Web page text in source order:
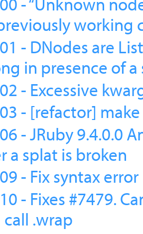
working
- DNodes are
in presence of a
- Excessive
- [refactor]
- JRuby 9.4.0.0
a splat is broken
- Fix syntax
- Fixes #7479.
.wrap